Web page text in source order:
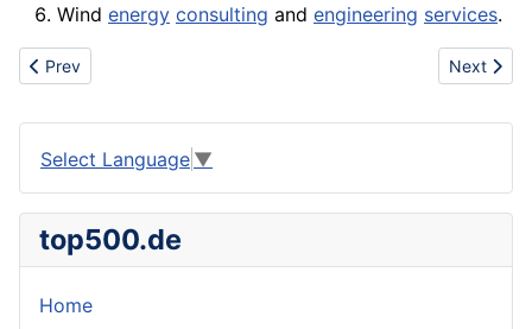
Wind energy consulting and engineering services.
Previous article: Writing
Prev Next
Next
Select Language ▼
top500.de
Home